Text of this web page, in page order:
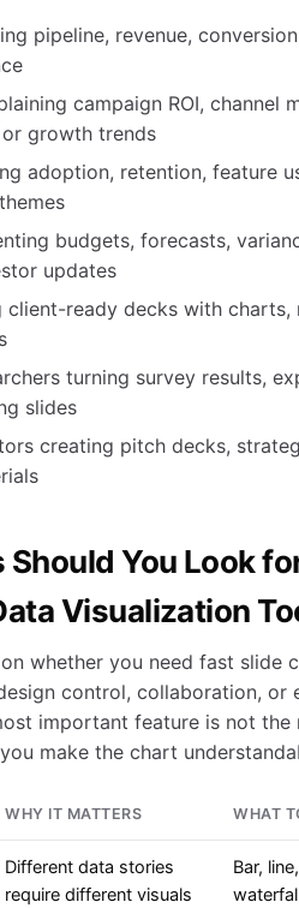
pipeline, revenue,
campaign ROI, channel
growth trends
adoption, retention, feature
budgets, forecasts,
updates
client-ready decks with charts,
turning survey results,
slides
creating pitch decks,
You Look
Visualization
whether you need fast slide
control, collaboration, or
important feature is not
make the chart
WHY IT MATTERS WHAT
Different data stories
require different visuals
Bar,